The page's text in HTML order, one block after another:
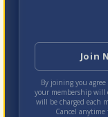
Join
By joining you agree
your membership will
will be charged each
Cancel